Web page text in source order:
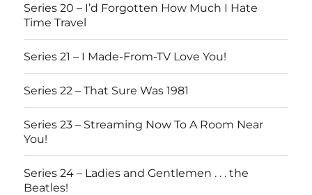
Series 20 – I’d Forgotten How Much I Hate
Time Travel
Series 21 – I Made-From-TV Love You!
Series 22 – That Sure Was 1981
Series 23 – Streaming Now To A Room Near
You!
Series 24 – Ladies and Gentlemen . . . the
Beatles!